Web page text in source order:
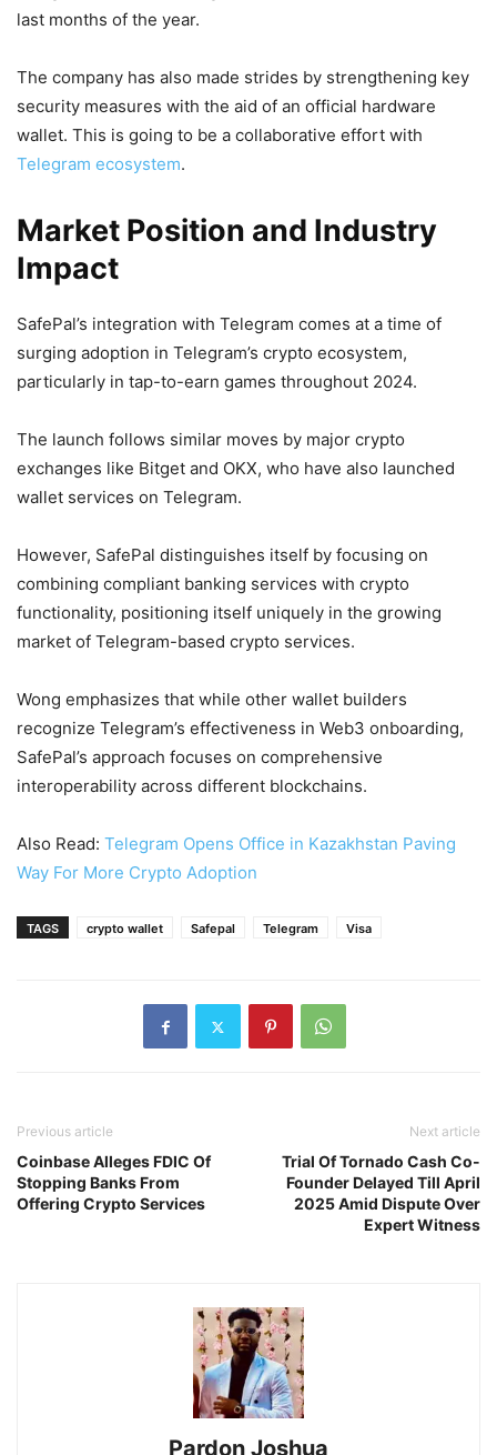
last months of the year.
The company has also made strides by strengthening key
security measures with the aid of an official hardware
wallet. This is going to be a collaborative effort with
Telegram ecosystem.
Market Position and Industry
Impact
SafePal’s integration with Telegram comes at a time of
surging adoption in Telegram’s crypto ecosystem,
particularly in tap-to-earn games throughout 2024.
The launch follows similar moves by major crypto
exchanges like Bitget and OKX, who have also launched
wallet services on Telegram.
However, SafePal distinguishes itself by focusing on
combining compliant banking services with crypto
functionality, positioning itself uniquely in the growing
market of Telegram-based crypto services.
Wong emphasizes that while other wallet builders
recognize Telegram’s effectiveness in Web3 onboarding,
SafePal’s approach focuses on comprehensive
interoperability across different blockchains.
Also Read: Telegram Opens Office in Kazakhstan Paving
Way For More Crypto Adoption
TAGS crypto wallet Safepal Telegram Visa
Previous article
Coinbase Alleges FDIC Of
Stopping Banks From
Offering Crypto Services
Next article
Trial Of Tornado Cash Co-
Founder Delayed Till April
2025 Amid Dispute Over
Expert Witness
Pardon Joshua